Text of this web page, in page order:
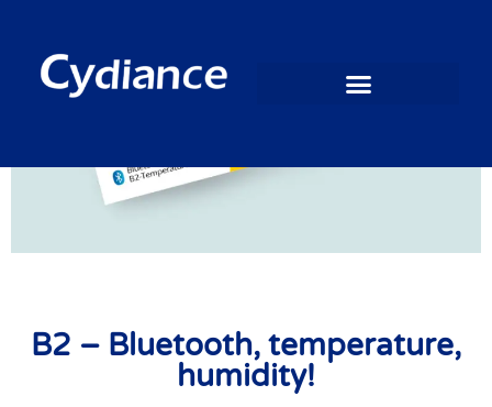
B2 – Bluetooth, temperature,
humidity!